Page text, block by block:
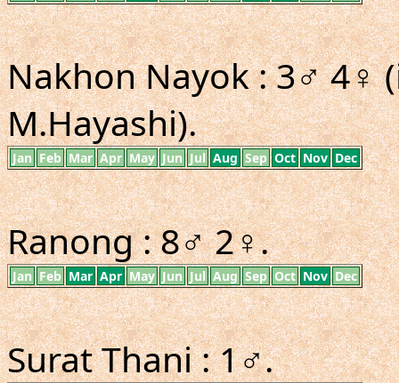
Nakhon Nayok : 3♂ 4♀
M.Hayashi).
Jan Feb Mar Apr May Jun Jul Aug Sep Oct Nov Dec
Ranong : 8♂ 2♀.
Jan Feb Mar Apr May Jun Jul Aug Sep Oct Nov Dec
Surat Thani : 1♂.